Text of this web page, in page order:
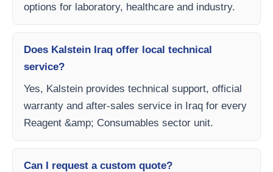
options for laboratory, healthcare and industry.
Does Kalstein Iraq offer local technical
service?
Yes, Kalstein provides technical support, official
warranty and after-sales service in Iraq for every
Reagent &amp; Consumables sector unit.
Can I request a custom quote?